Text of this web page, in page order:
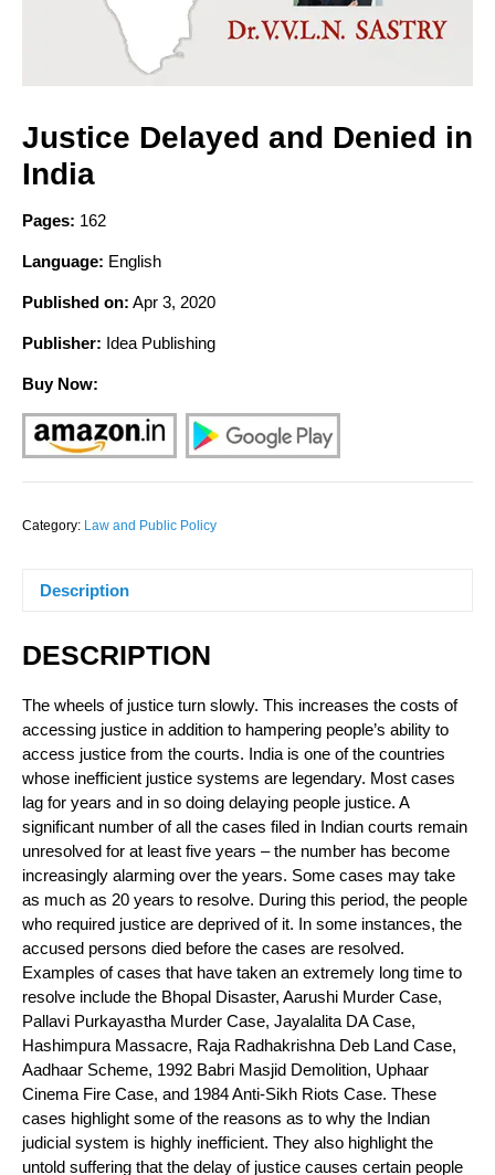
Justice Delayed and Denied in
India
Pages: 162
Language: English
Published on: Apr 3, 2020
Publisher: Idea Publishing
Buy Now:
Category: Law and Public Policy
Description
DESCRIPTION
The wheels of justice turn slowly. This increases the costs of
accessing justice in addition to hampering people’s ability to
access justice from the courts. India is one of the countries
whose inefficient justice systems are legendary. Most cases
lag for years and in so doing delaying people justice. A
significant number of all the cases filed in Indian courts remain
unresolved for at least five years – the number has become
increasingly alarming over the years. Some cases may take
as much as 20 years to resolve. During this period, the people
who required justice are deprived of it. In some instances, the
accused persons died before the cases are resolved.
Examples of cases that have taken an extremely long time to
resolve include the Bhopal Disaster, Aarushi Murder Case,
Pallavi Purkayastha Murder Case, Jayalalita DA Case,
Hashimpura Massacre, Raja Radhakrishna Deb Land Case,
Aadhaar Scheme, 1992 Babri Masjid Demolition, Uphaar
Cinema Fire Case, and 1984 Anti-Sikh Riots Case. These
cases highlight some of the reasons as to why the Indian
judicial system is highly inefficient. They also highlight the
untold suffering that the delay of justice causes certain people